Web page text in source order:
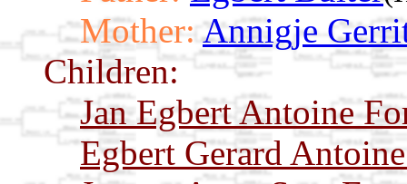
Mother: Annigje
Children:
Jan Egbert Antoine
Egbert Gerard